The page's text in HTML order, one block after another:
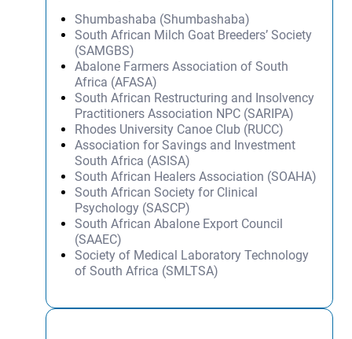
Shumbashaba (Shumbashaba)
South African Milch Goat Breeders’ Society
(SAMGBS)
Abalone Farmers Association of South
Africa (AFASA)
South African Restructuring and Insolvency
Practitioners Association NPC (SARIPA)
Rhodes University Canoe Club (RUCC)
Association for Savings and Investment
South Africa (ASISA)
South African Healers Association (SOAHA)
South African Society for Clinical
Psychology (SASCP)
South African Abalone Export Council
(SAAEC)
Society of Medical Laboratory Technology
of South Africa (SMLTSA)